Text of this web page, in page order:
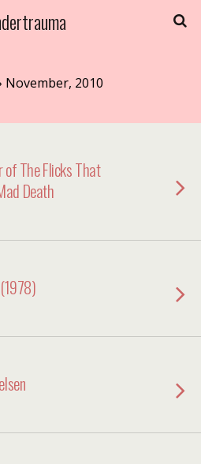
November, 2010
of The Flicks That
Death